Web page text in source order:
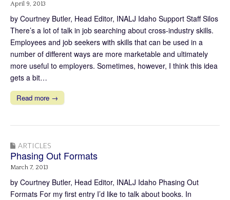
April 9, 2013
by Courtney Butler, Head Editor, INALJ Idaho Support Staff Silos
There’s a lot of talk in job searching about cross-industry skills.
Employees and job seekers with skills that can be used in a
number of different ways are more marketable and ultimately
more useful to employers. Sometimes, however, I think this idea
gets a bit…
Read more →
ARTICLES
Phasing Out Formats
March 7, 2013
by Courtney Butler, Head Editor, INALJ Idaho Phasing Out
Formats For my first entry I’d like to talk about books. In